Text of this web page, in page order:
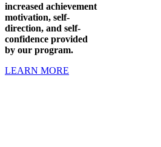
increased achievement
motivation, self-
direction, and self-
confidence provided
by our program.
LEARN MORE